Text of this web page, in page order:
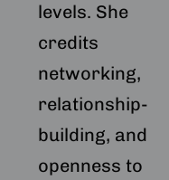
levels. She
credits
networking,
relationship-
building, and
openness to